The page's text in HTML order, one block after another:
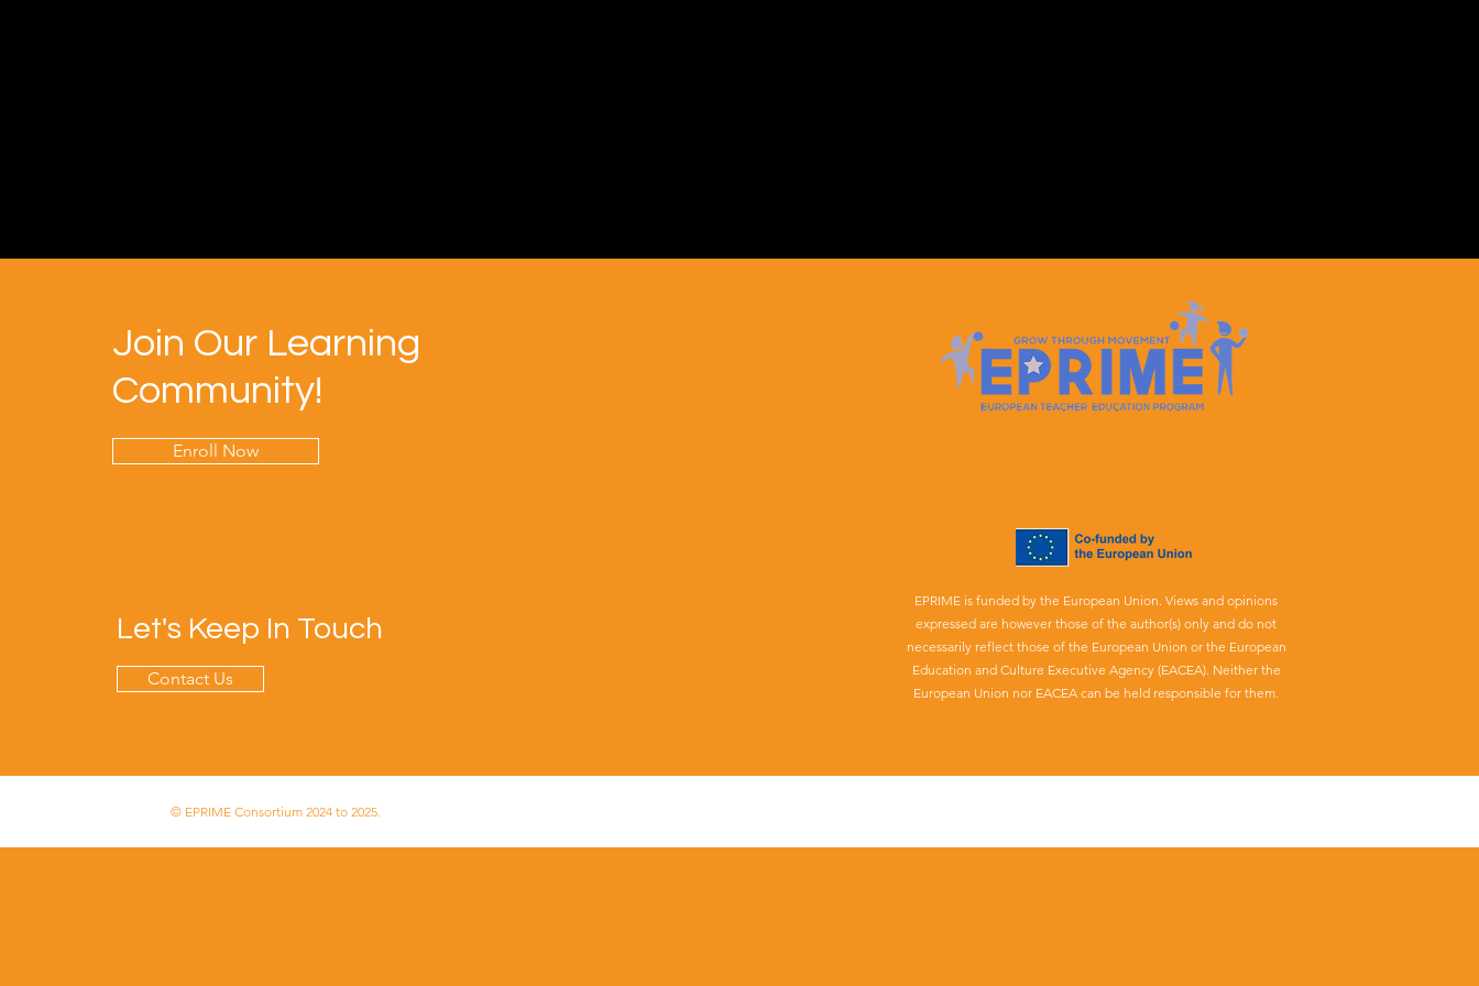
Join Our Learning
Community!
Enroll Now
Let's Keep In Touch
Contact Us
EPRIME is funded by the European Union. Views and opinions
expressed are however those of the author(s) only and do not
necessarily reflect those of the European Union or the European
Education and Culture Executive Agency (EACEA). Neither the
European Union nor EACEA can be held responsible for them.
© EPRIME Consortium 2024 to 2025.